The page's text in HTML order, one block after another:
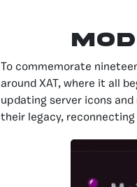
To commemorate
around XAT, where it all
updating server icons and
their legacy,